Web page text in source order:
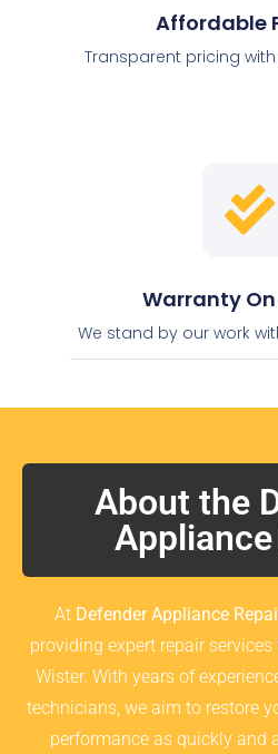
Affordable
Transparent pricing
Warranty
We stand by our work
About the
At Defender Appliance
providing expert repair
Wister. With years of
technicians, we aim to restore
performance as quickly and